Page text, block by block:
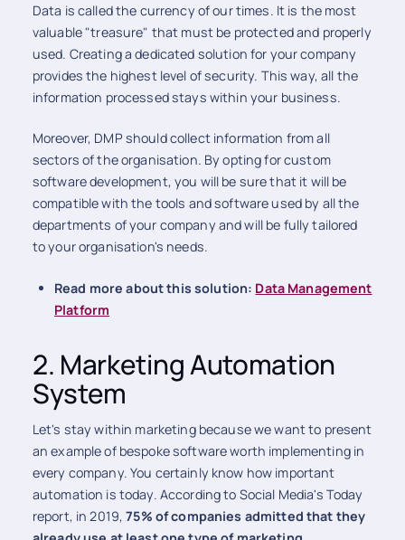
Data is called the currency of our times. It is the most
valuable "treasure" that must be protected and properly
used. Creating a dedicated solution for your company
provides the highest level of security. This way, all the
information processed stays within your business.
Moreover, DMP should collect information from all
sectors of the organisation. By opting for custom
software development, you will be sure that it will be
compatible with the tools and software used by all the
departments of your company and will be fully tailored
to your organisation's needs.
Read more about this solution: Data Management
Platform
2. Marketing Automation
System
Let's stay within marketing because we want to present
an example of bespoke software worth implementing in
every company. You certainly know how important
automation is today. According to Social Media's Today
report, in 2019,75% of companies admitted that they